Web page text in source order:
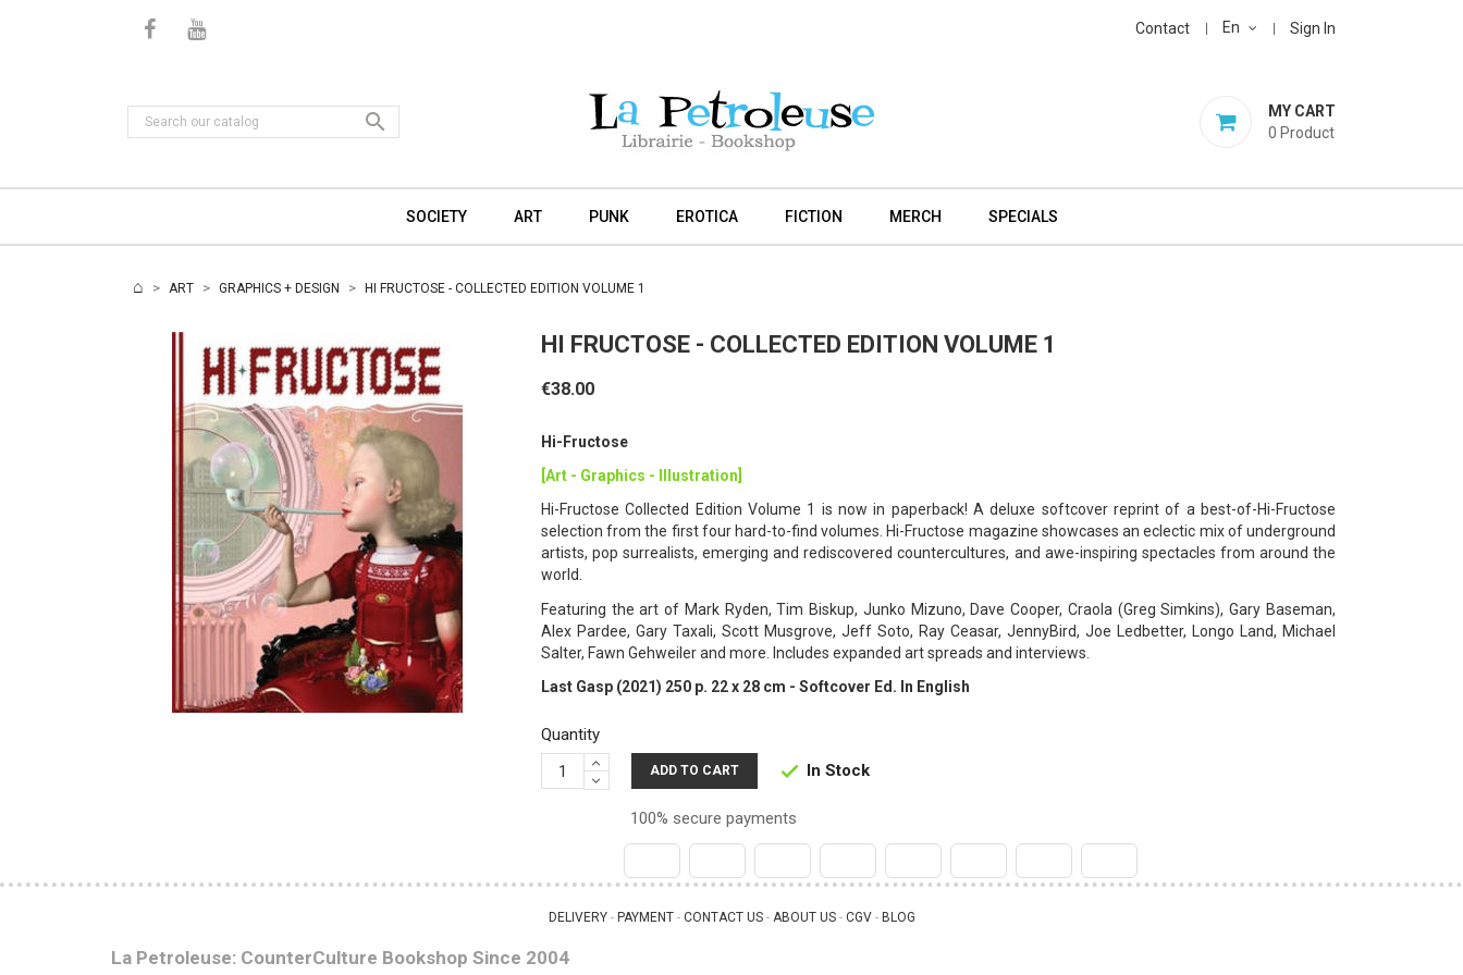
Contact En Sign In
MY CART
0 Product

SOCIETY ART PUNK EROTICA FICTION MERCH SPECIALS
ART GRAPHICS + DESIGN HI FRUCTOSE - COLLECTED EDITION VOLUME 1
HI FRUCTOSE - COLLECTED EDITION VOLUME 1
€38.00
Hi-Fructose
[Art - Graphics - Illustration]
Hi-Fructose Collected Edition Volume 1 is now in paperback! A deluxe softcover reprint of a best-of-Hi-Fructose
selection from the first four hard-to-find volumes. Hi-Fructose magazine showcases an eclectic mix of underground
artists, pop surrealists, emerging and rediscovered countercultures, and awe-inspiring spectacles from around the
world.
Featuring the art of Mark Ryden, Tim Biskup, Junko Mizuno, Dave Cooper, Craola (Greg Simkins), Gary Baseman,
Alex Pardee, Gary Taxali, Scott Musgrove, Jeff Soto, Ray Ceasar, JennyBird, Joe Ledbetter, Longo Land, Michael
Salter, Fawn Gehweiler and more. Includes expanded art spreads and interviews.
Last Gasp (2021) 250 p. 22 x 28 cm - Softcover Ed. In English
Quantity
ADD TO CART  In Stock
100% secure payments
DELIVERY - PAYMENT - CONTACT US - ABOUT US - CGV - BLOG
La Petroleuse: CounterCulture Bookshop Since 2004